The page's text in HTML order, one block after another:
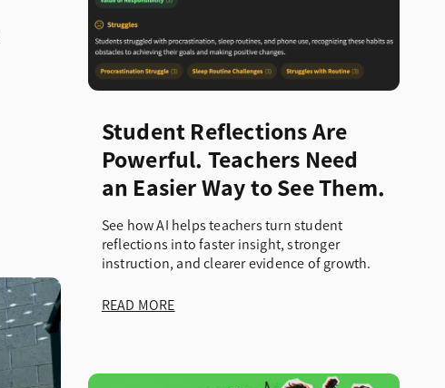
Student Reflections Are
Powerful. Teachers Need
an Easier Way to See Them.
See how AI helps teachers turn student
reflections into faster insight, stronger
instruction, and clearer evidence of growth.
READ MORE